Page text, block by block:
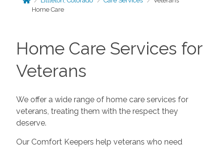
Home Care
Home Care Services for
Veterans
We offer a wide range of home care services for
veterans, treating them with the respect they
deserve.
Our Comfort Keepers help veterans who need